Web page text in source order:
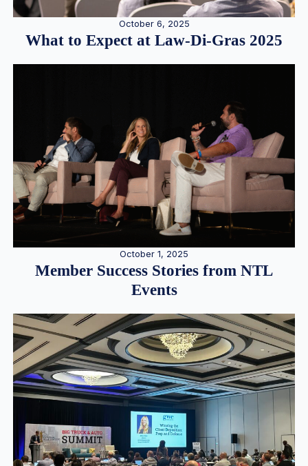
October 6, 2025
What to Expect at Law-Di-Gras 2025
October 1, 2025
Member Success Stories from NTL
Events